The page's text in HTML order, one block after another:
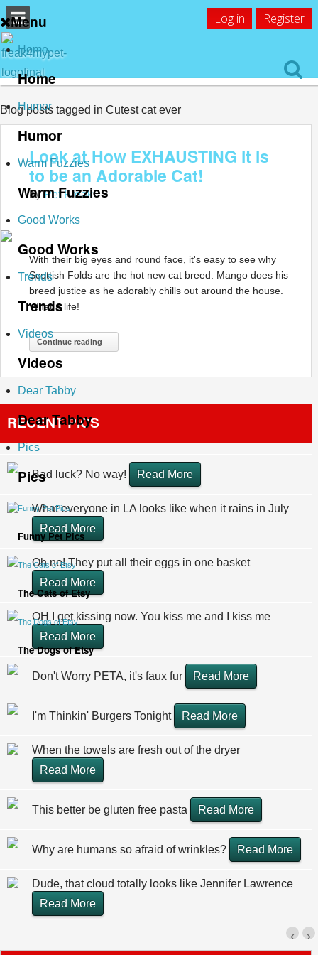
Log in Register
Menu
Home
Home
Humor
Humor
Warm Fuzzies
Warm Fuzzies
Good Works
Good Works
Trends
Trends
Videos
Videos
Dear Tabby
Dear Tabby
Pics
Pics
Funny Pet Pics
Funny Pet Pics
The Cats of Etsy
The Cats of Etsy
The Dogs of Etsy
The Dogs of Etsy
Blog posts tagged in Cutest cat ever
Look at How EXHAUSTING it is
to be an Adorable Cat!
byPet Freak
With their big eyes and round face, it's easy to see why
Scottish Folds are the hot new cat breed. Mango does his
breed justice as he adorably chills out around the house.
What a life!
Continue reading
RECENT PICS
Bad luck? No way! Read More
What everyone in LA looks like when it rains in July
Read More
Oh no! They put all their eggs in one basket
Read More
OH I get kissing now. You kiss me and I kiss me
Read More
Don't Worry PETA, it's faux fur Read More
I'm Thinkin' Burgers Tonight Read More
When the towels are fresh out of the dryer
Read More
This better be gluten free pasta Read More
Why are humans so afraid of wrinkles? Read More
Dude, that cloud totally looks like Jennifer Lawrence
Read More
›
‹